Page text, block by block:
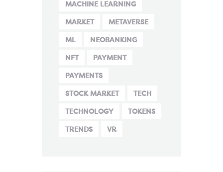
MACHINE LEARNING
MARKET METAVERSE
ML NEOBANKING
NFT PAYMENT
PAYMENTS
STOCK MARKET TECH
TECHNOLOGY TOKENS
TRENDS VR